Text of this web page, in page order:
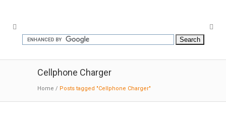
Cellphone Charger
Home / Posts tagged "Cellphone Charger"